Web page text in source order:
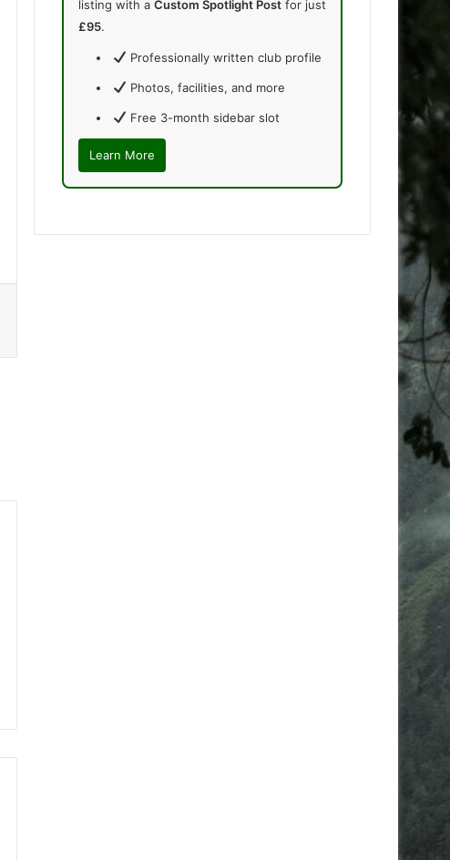
listing with aCustom Spotlight Post for just
£95.
Professionally written club profile
Photos, facilities, and more
Free 3-month sidebar slot
Learn More